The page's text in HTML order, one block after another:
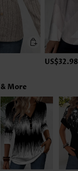
US$32.98
More